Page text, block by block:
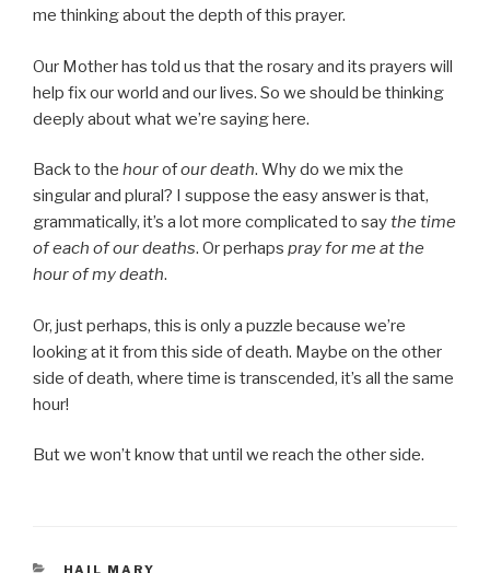
me thinking about the depth of this prayer.
Our Mother has told us that the rosary and its prayers will
help fix our world and our lives. So we should be thinking
deeply about what we’re saying here.
Back to the hourofour death. Why do we mix the
singular and plural? I suppose the easy answer is that,
grammatically, it’s a lot more complicated to saythe time
of each of our deaths. Or perhaps pray for me at the
hour of my death.
Or, just perhaps, this is only a puzzle because we’re
looking at it from this side of death. Maybe on the other
side of death, where time is transcended, it’s all the same
hour!
But we won’t know that until we reach the other side.
CATEGORIES
HAIL MARY